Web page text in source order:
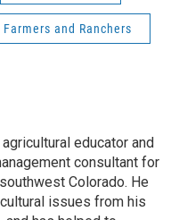
Farmers and Ranchers
educator and
consultant for
Colorado. He
issues from his